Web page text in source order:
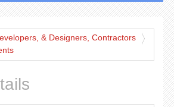
& Designers, Contractors